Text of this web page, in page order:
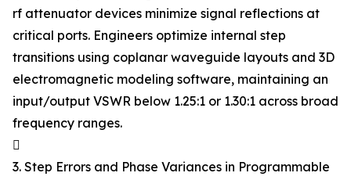
rf attenuator devices minimize signal reflections at
critical ports. Engineers optimize internal step
transitions using coplanar waveguide layouts and 3D
electromagnetic modeling software, maintaining an
input/output VSWR below 1.25:1 or 1.30:1 across broad
frequency ranges.

3. Step Errors and Phase Variances in Programmable